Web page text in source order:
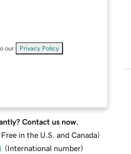
our Privacy Policy
Contact us now.
in the U.S. and Canada)
(International number)